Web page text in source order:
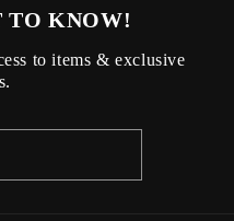
TO KNOW!
to items & exclusive